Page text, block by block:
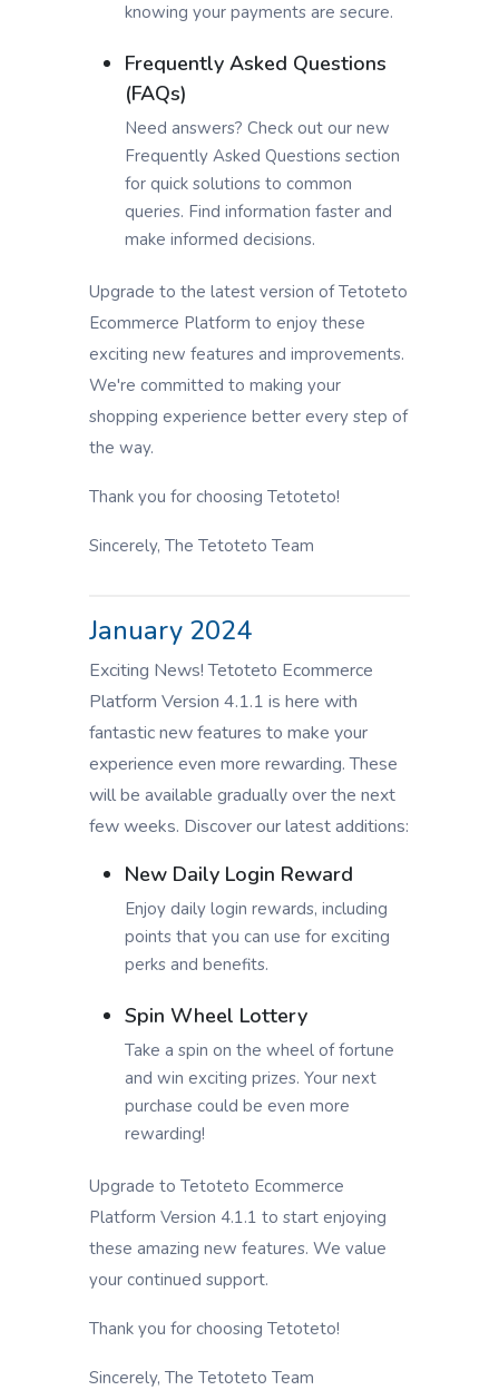
knowing your payments are secure.
Frequently Asked Questions
(FAQs)
Need answers? Check out our new
Frequently Asked Questions section
for quick solutions to common
queries. Find information faster and
make informed decisions.
Upgrade to the latest version of Tetoteto
Ecommerce Platform to enjoy these
exciting new features and improvements.
We're committed to making your
shopping experience better every step of
the way.
Thank you for choosing Tetoteto!
Sincerely, The Tetoteto Team
January 2024
Exciting News! Tetoteto Ecommerce
Platform Version 4.1.1 is here with
fantastic new features to make your
experience even more rewarding. These
will be available gradually over the next
few weeks. Discover our latest additions:
New Daily Login Reward
Enjoy daily login rewards, including
points that you can use for exciting
perks and benefits.
Spin Wheel Lottery
Take a spin on the wheel of fortune
and win exciting prizes. Your next
purchase could be even more
rewarding!
Upgrade to Tetoteto Ecommerce
Platform Version 4.1.1 to start enjoying
these amazing new features. We value
your continued support.
Thank you for choosing Tetoteto!
Sincerely, The Tetoteto Team